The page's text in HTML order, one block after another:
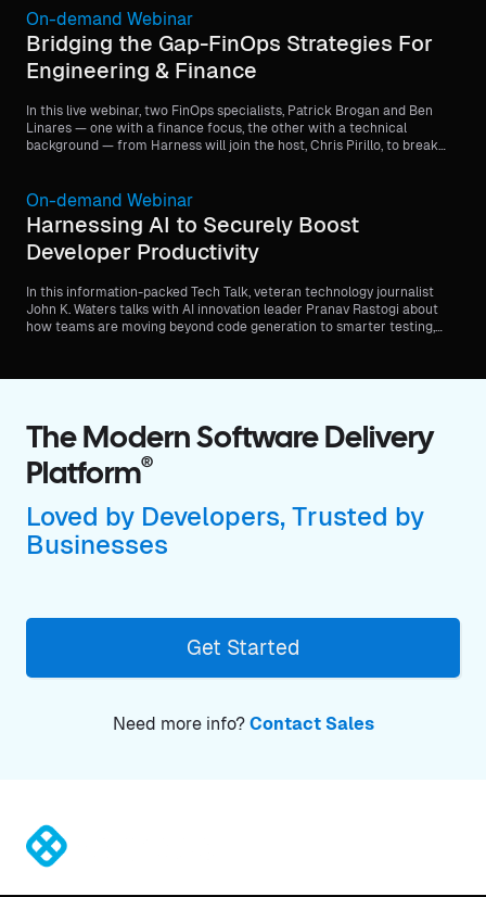
On-demand Webinar
Bridging the Gap-FinOps Strategies For
Engineering & Finance
In this live webinar, two FinOps specialists, Patrick Brogan and Ben
Linares — one with a finance focus, the other with a technical
background — from Harness will join the host, Chris Pirillo, to break
On-demand Webinar
Harnessing AI to Securely Boost
Developer Productivity
In this information-packed Tech Talk, veteran technology journalist
John K. Waters talks with AI innovation leader Pranav Rastogi about
how teams are moving beyond code generation to smarter testing,
The Modern Software Delivery
Platform®
Loved by Developers, Trusted by
Businesses
Get Started
Need more info? Contact Sales